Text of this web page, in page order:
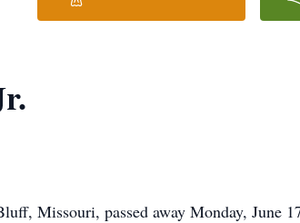
Missouri, passed away Monday, June